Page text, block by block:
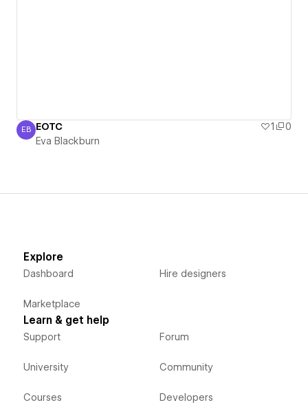
Eva Blackburn
EB EOTC 1
0
Eva Blackburn
Explore
Dashboard
Marketplace
Hire designers
Learn & get help
Support
University
Courses
Forum
Community
Developers